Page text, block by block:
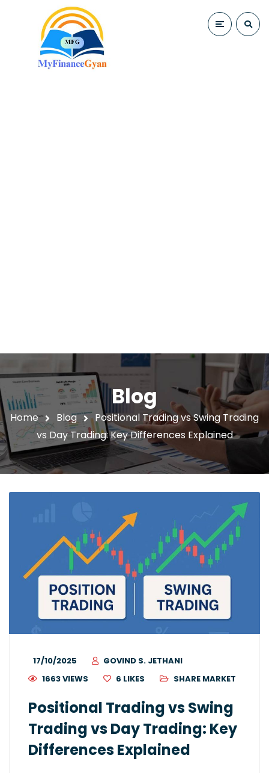
Blog
Home Blog
Positional Trading vs Swing Trading
vs Day Trading: Key Differences Explained
17/10/2025
GOVIND S. JETHANI
1663 VIEWS
6 LIKES SHARE MARKET
Positional Trading vs Swing
Trading vs Day Trading: Key
Differences Explained